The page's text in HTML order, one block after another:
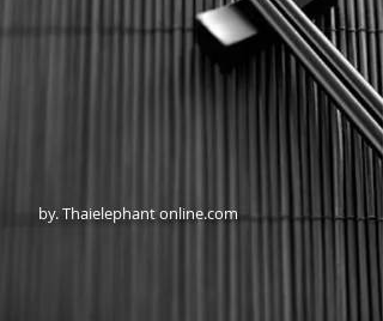
by. Thaielephant online.com